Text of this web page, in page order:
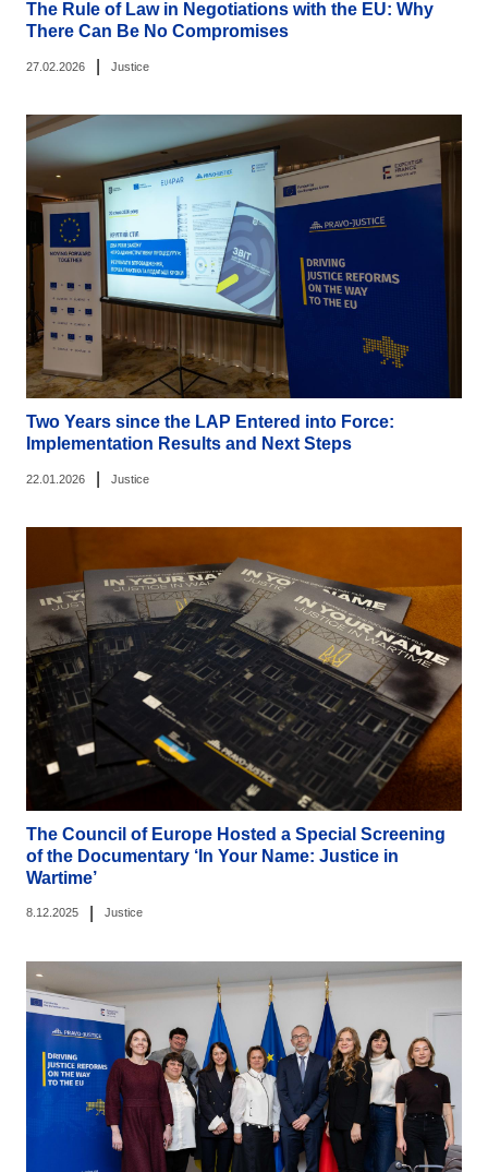
The Rule of Law in Negotiations with the EU: Why
There Can Be No Compromises
27.02.2026 Justice
Two Years since the LAP Entered into Force:
Implementation Results and Next Steps
22.01.2026 Justice
The Council of Europe Hosted a Special Screening
of the Documentary ‘In Your Name: Justice in
Wartime’
8.12.2025 Justice